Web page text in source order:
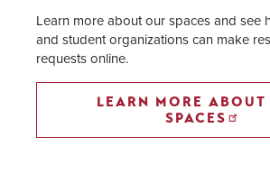
Learn more about our spaces and see
and student organizations can make
requests online.
LEARN MORE ABOUT
SPACES